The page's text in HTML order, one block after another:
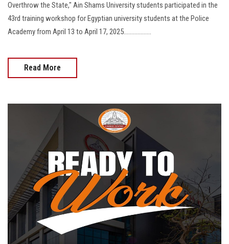
Overthrow the State," Ain Shams University students participated in the
43rd training workshop for Egyptian university students at the Police
Academy from April 13 to April 17, 2025..................
Read More